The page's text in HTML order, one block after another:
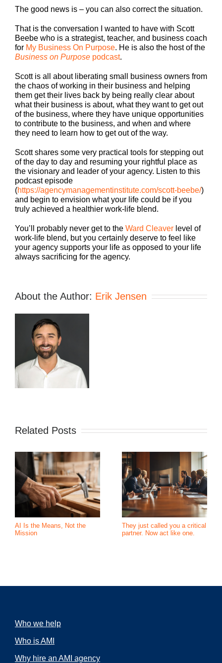
The good news is – you can also correct the situation.
That is the conversation I wanted to have with Scott
Beebe who is a strategist, teacher, and business coach
for My Business On Purpose. He is also the host of the
Business on Purpose podcast.
Scott is all about liberating small business owners from
the chaos of working in their business and helping
them get their lives back by being really clear about
what their business is about, what they want to get out
of the business, where they have unique opportunities
to contribute to the business, and when and where
they need to learn how to get out of the way.
Scott shares some very practical tools for stepping out
of the day to day and resuming your rightful place as
the visionary and leader of your agency. Listen to this
podcast episode
(https://agencymanagementinstitute.com/scott-beebe/)
and begin to envision what your life could be if you
truly achieved a healthier work-life blend.
You’ll probably never get to the Ward Cleaver level of
work-life blend, but you certainly deserve to feel like
your agency supports your life as opposed to your life
always sacrificing for the agency.
About the Author: Erik Jensen
Related Posts
AI Is the Means, Not the
Mission
They just called you a critical
partner. Now act like one.
Who we help
Who is AMI
Why hire an AMI agency